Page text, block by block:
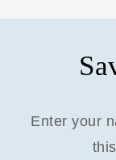
Enter your